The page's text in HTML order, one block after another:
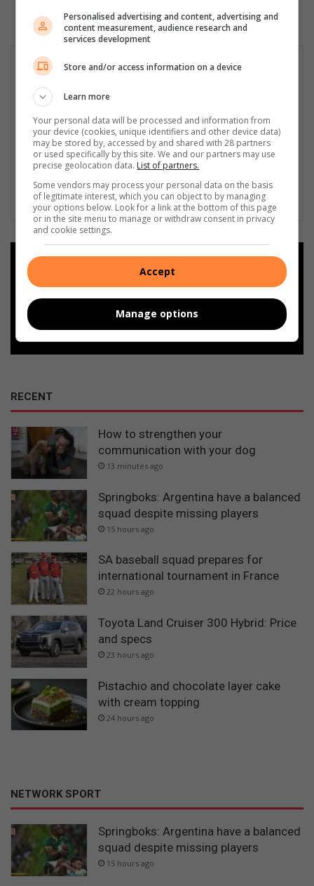
Follow on Google News
RECENT
How to strengthen your
communication with your dog
13 minutes ago
Springboks: Argentina have a balanced
squad despite missing players
15 hours ago
SA baseball squad prepares for
international tournament in France
22 hours ago
Toyota Land Cruiser 300 Hybrid: Price
and specs
23 hours ago
Pistachio and chocolate layer cake
with cream topping
24 hours ago
NETWORK SPORT
Springboks: Argentina have a balanced
squad despite missing players
15 hours ago
Personalised advertising and content, advertising and
content measurement, audience research and
services development
Store and/or access information on a device
Learn more
Your personal data will be processed and information from
your device (cookies, unique identifiers and other device data)
may be stored by, accessed by and shared with 28 partners
or used specifically by this site. We and our partners may use
precise geolocation data. List of partners.
Some vendors may process your personal data on the basis
of legitimate interest, which you can object to by managing
your options below. Look for a link at the bottom of this page
or in the site menu to manage or withdraw consent in privacy
and cookie settings.
Accept
Manage options